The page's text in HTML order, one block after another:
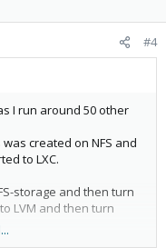
#4
I run around 50 other
created on NFS and
to LXC.
storage and then turn
LVM and then turn